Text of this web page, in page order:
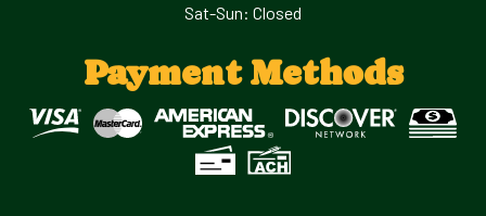
Sat-Sun: Closed
Payment Methods